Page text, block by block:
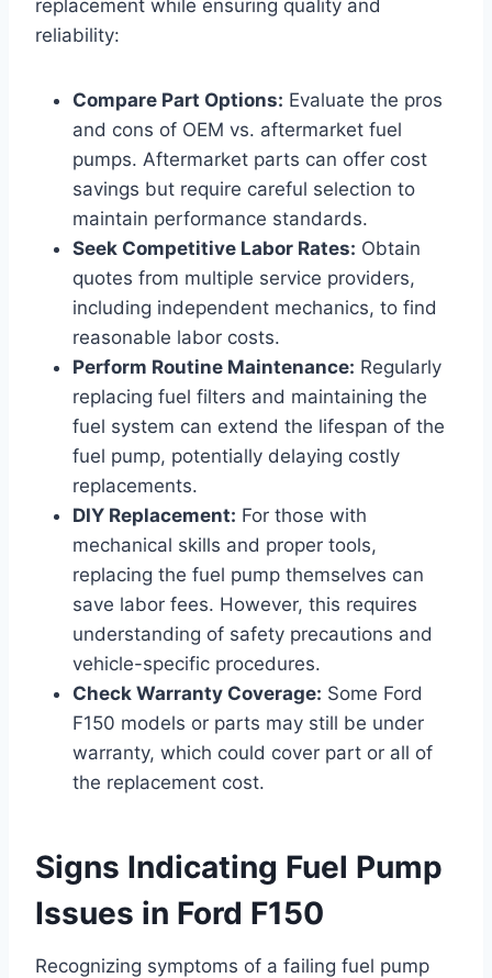
replacement while ensuring quality and
reliability:
Compare Part Options: Evaluate the pros
and cons of OEM vs. aftermarket fuel
pumps. Aftermarket parts can offer cost
savings but require careful selection to
maintain performance standards.
Seek Competitive Labor Rates: Obtain
quotes from multiple service providers,
including independent mechanics, to find
reasonable labor costs.
Perform Routine Maintenance: Regularly
replacing fuel filters and maintaining the
fuel system can extend the lifespan of the
fuel pump, potentially delaying costly
replacements.
DIY Replacement: For those with
mechanical skills and proper tools,
replacing the fuel pump themselves can
save labor fees. However, this requires
understanding of safety precautions and
vehicle-specific procedures.
Check Warranty Coverage: Some Ford
F150 models or parts may still be under
warranty, which could cover part or all of
the replacement cost.
Signs Indicating Fuel Pump
Issues in Ford F150
Recognizing symptoms of a failing fuel pump